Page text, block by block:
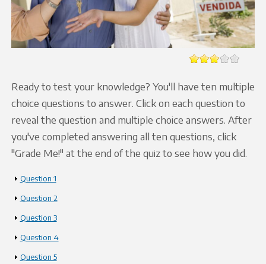
Ready to test your knowledge? You'll have ten multiple
choice questions to answer. Click on each question to
reveal the question and multiple choice answers. After
you've completed answering all ten questions, click
"Grade Me!" at the end of the quiz to see how you did.
Show
Question 1
Show
Question 2
Show
Question 3
Show
Question 4
Show
Question 5